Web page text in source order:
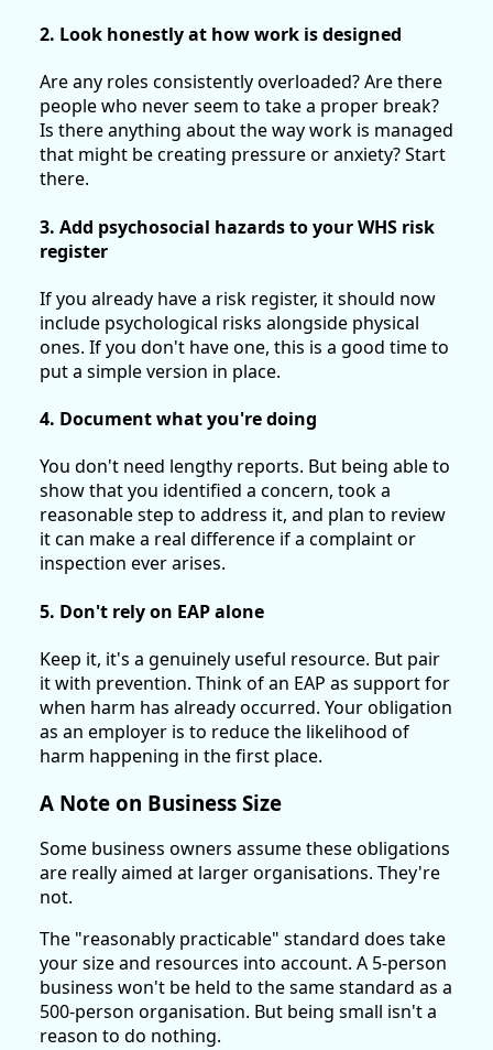
2. Look honestly at how work is designed
Are any roles consistently overloaded? Are there
people who never seem to take a proper break?
Is there anything about the way work is managed
that might be creating pressure or anxiety? Start
there.
3. Add psychosocial hazards to your WHS risk
register
If you already have a risk register, it should now
include psychological risks alongside physical
ones. If you don't have one, this is a good time to
put a simple version in place.
4. Document what you're doing
You don't need lengthy reports. But being able to
show that you identified a concern, took a
reasonable step to address it, and plan to review
it can make a real difference if a complaint or
inspection ever arises.
5. Don't rely on EAP alone
Keep it, it's a genuinely useful resource. But pair
it with prevention. Think of an EAP as support for
when harm has already occurred. Your obligation
as an employer is to reduce the likelihood of
harm happening in the first place.
A Note on Business Size
Some business owners assume these obligations
are really aimed at larger organisations. They're
not.
The "reasonably practicable" standard does take
your size and resources into account. A 5-person
business won't be held to the same standard as a
500-person organisation. But being small isn't a
reason to do nothing.